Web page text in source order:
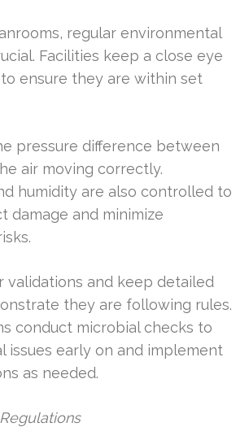
regular environmental
Facilities keep a close eye
ensure they are within set
pressure difference between
air moving correctly.
humidity are also controlled to
damage and minimize
validations and keep detailed
they are following rules.
conduct microbial checks to
issues early on and implement
as needed.